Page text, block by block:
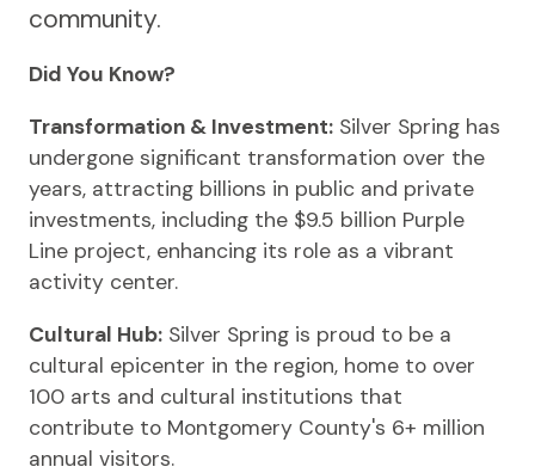
community.
Did You Know?
Transformation & Investment: Silver Spring has
undergone significant transformation over the
years, attracting billions in public and private
investments, including the $9.5 billion Purple
Line project, enhancing its role as a vibrant
activity center.
Cultural Hub: Silver Spring is proud to be a
cultural epicenter in the region, home to over
100 arts and cultural institutions that
contribute to Montgomery County's 6+ million
annual visitors.